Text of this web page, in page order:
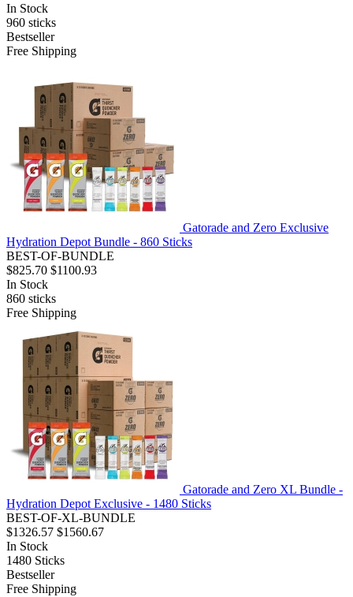
In Stock
960 sticks
Bestseller
Free Shipping
Gatorade and Zero Exclusive
Hydration Depot Bundle - 860 Sticks
BEST-OF-BUNDLE
$825.70 $1100.93
In Stock
860 sticks
Free Shipping
Gatorade and Zero XL Bundle -
Hydration Depot Exclusive - 1480 Sticks
BEST-OF-XL-BUNDLE
$1326.57 $1560.67
In Stock
1480 Sticks
Bestseller
Free Shipping